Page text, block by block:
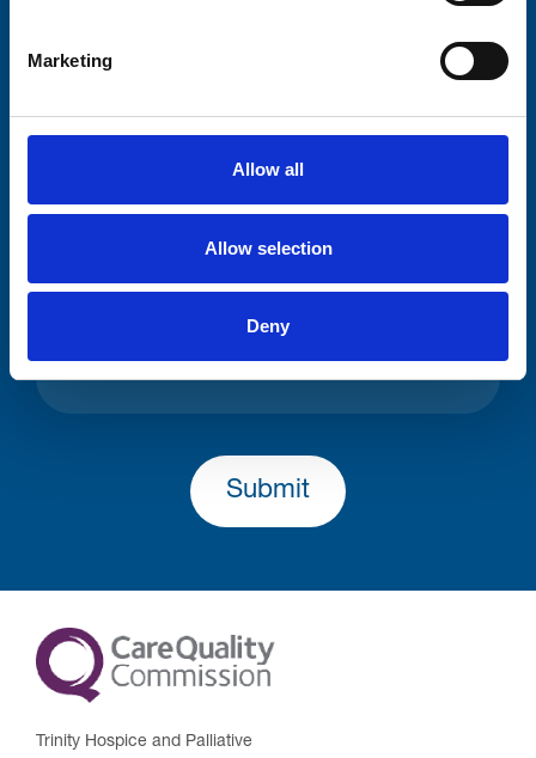
Marketing
Allow all
Allow selection
Deny
Firstname
Lastname
Submit
Trinity Hospice and Palliative